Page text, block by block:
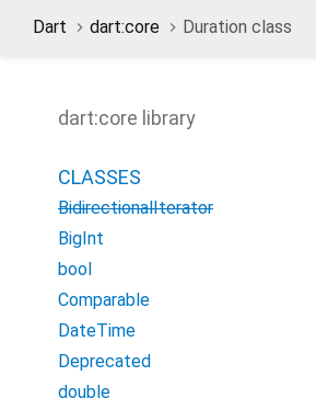
Dart dart:core Duration class
dart:core library
CLASSES
BidirectionalIterator
BigInt
bool
Comparable
DateTime
Deprecated
double